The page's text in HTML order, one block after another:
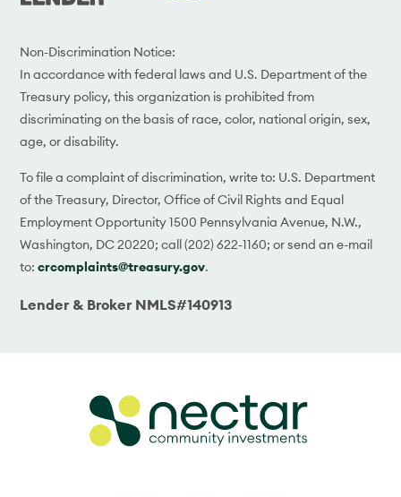
Non-Discrimination Notice:
In accordance with federal laws and U.S. Department of the
Treasury policy, this organization is prohibited from
discriminating on the basis of race, color, national origin, sex,
age, or disability.
To file a complaint of discrimination, write to: U.S. Department
of the Treasury, Director, Office of Civil Rights and Equal
Employment Opportunity 1500 Pennsylvania Avenue, N.W.,
Washington, DC 20220; call (202) 622-1160; or send an e-mail
to:crcomplaints@treasury.gov.
Lender & Broker NMLS#140913